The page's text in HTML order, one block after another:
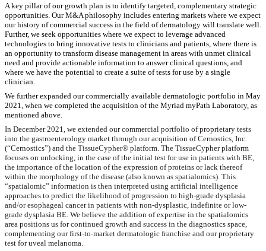
A key pillar of our growth plan is to identify targeted, complementary strategic
opportunities. Our M&A philosophy includes entering markets where we expect
our history of commercial success in the field of dermatology will translate well.
Further, we seek opportunities where we expect to leverage advanced
technologies to bring innovative tests to clinicians and patients, where there is
an opportunity to transform disease management in areas with unmet clinical
need and provide actionable information to answer clinical questions, and
where we have the potential to create a suite of tests for use by a single
clinician.
We further expanded our commercially available dermatologic portfolio in May
2021, when we completed the acquisition of the Myriad myPath Laboratory, as
mentioned above.
In December 2021, we extended our commercial portfolio of proprietary tests
into the gastroenterology market through our acquisition of Cernostics, Inc.
(“Cernostics”) and the TissueCypher® platform. The TissueCypher platform
focuses on unlocking, in the case of the initial test for use in patients with BE,
the importance of the location of the expression of proteins or lack thereof
within the morphology of the disease (also known as spatialomics). This
“spatialomic” information is then interpreted using artificial intelligence
approaches to predict the likelihood of progression to high-grade dysplasia
and/or esophageal cancer in patients with non-dysplastic, indefinite or low-
grade dysplasia BE. We believe the addition of expertise in the spatialomics
area positions us for continued growth and success in the diagnostics space,
complementing our first-to-market dermatologic franchise and our proprietary
test for uveal melanoma.